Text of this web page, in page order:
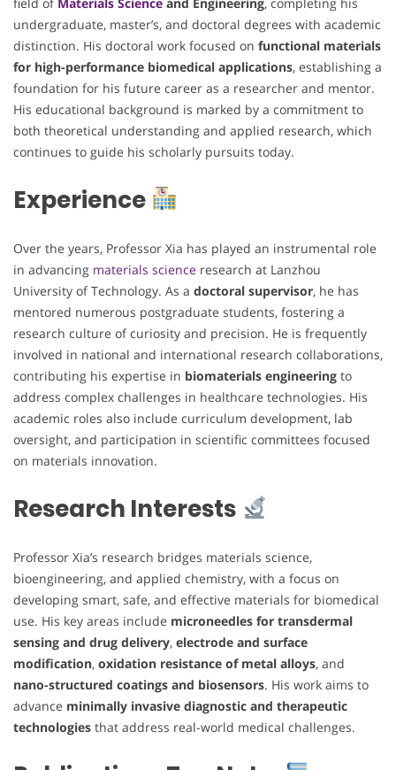
undergraduate, master’s, and doctoral degrees with academic
distinction. His doctoral work focused on functional materials
for high-performance biomedical applications, establishing a
foundation for his future career as a researcher and mentor.
His educational background is marked by a commitment to
both theoretical understanding and applied research, which
continues to guide his scholarly pursuits today.
Experience
Over the years, Professor Xia has played an instrumental role
in advancing materials science research at Lanzhou
University of Technology. As a doctoral supervisor, he has
mentored numerous postgraduate students, fostering a
research culture of curiosity and precision. He is frequently
involved in national and international research collaborations,
contributing his expertise in biomaterials engineering to
address complex challenges in healthcare technologies. His
academic roles also include curriculum development, lab
oversight, and participation in scientific committees focused
on materials innovation.
Research Interests
Professor Xia’s research bridges materials science,
bioengineering, and applied chemistry, with a focus on
developing smart, safe, and effective materials for biomedical
use. His key areas include microneedles for transdermal
sensing and drug delivery, electrode and surface
modification, oxidation resistance of metal alloys, and
nano-structured coatings and biosensors. His work aims to
advance minimally invasive diagnostic and therapeutic
technologies that address real-world medical challenges.